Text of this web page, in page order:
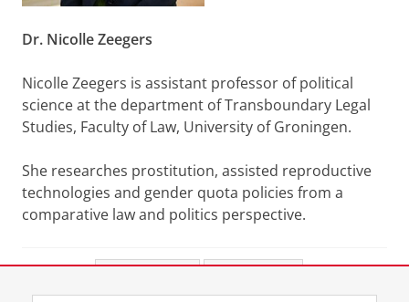
Dr. Nicolle Zeegers
Nicolle Zeegers is assistant professor of political
science at the department of Transboundary Legal
Studies, Faculty of Law, University of Groningen.
She researches prostitution, assisted reproductive
technologies and gender quota policies from a
comparative law and politics perspective.